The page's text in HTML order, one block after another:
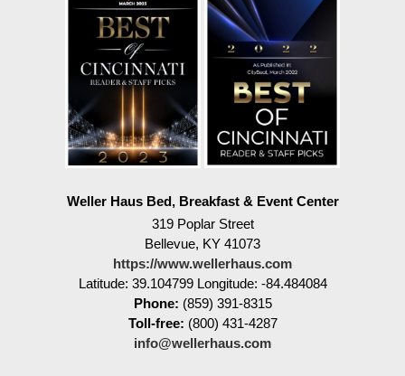
Weller Haus Bed, Breakfast & Event Center
319 Poplar Street
Bellevue, KY 41073
https://www.wellerhaus.com
Latitude: 39.104799 Longitude: -84.484084
Phone: (859) 391-8315
Toll-free: (800) 431-4287
info@wellerhaus.com